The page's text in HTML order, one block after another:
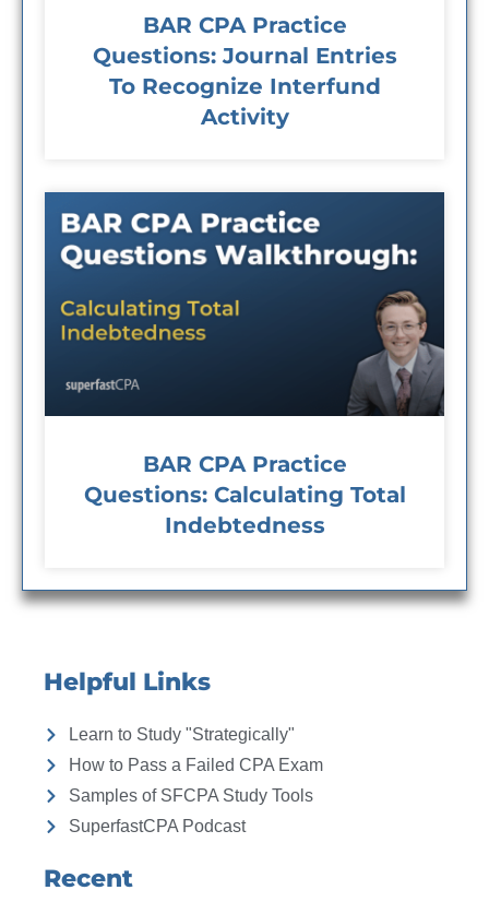
BAR CPA Practice
Questions: Journal Entries
To Recognize Interfund
Activity
BAR CPA Practice
Questions: Calculating Total
Indebtedness
Helpful Links
Learn to Study "Strategically"
How to Pass a Failed CPA Exam
Samples of SFCPA Study Tools
SuperfastCPA Podcast
Recent